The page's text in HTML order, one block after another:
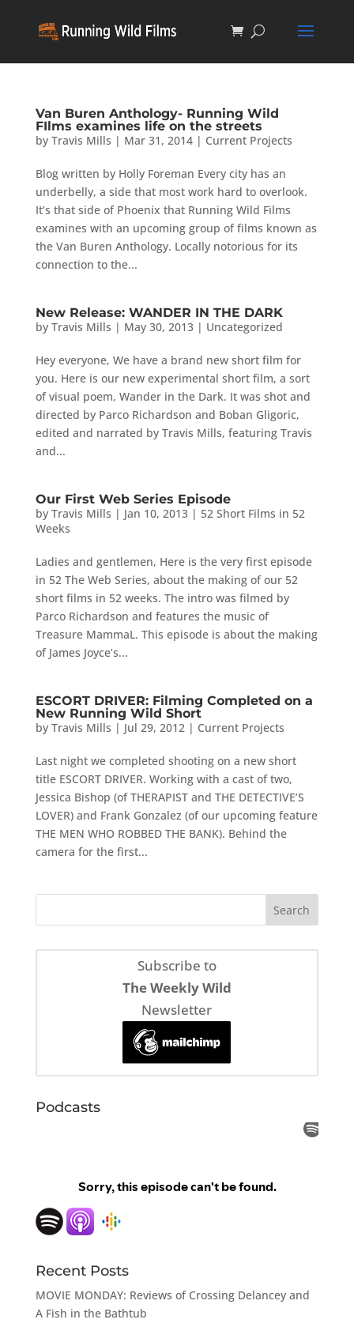
Van Buren Anthology- Running Wild
FIlms examines life on the streets
by Travis Mills | Mar 31, 2014| Current Projects
Blog written by Holly Foreman Every city has an
underbelly, a side that most work hard to overlook.
It’s that side of Phoenix that Running Wild Films
examines with an upcoming group of films known as
the Van Buren Anthology. Locally notorious for its
connection to the...
New Release: WANDER IN THE DARK
by Travis Mills | May 30, 2013| Uncategorized
Hey everyone, We have a brand new short film for
you. Here is our new experimental short film, a sort
of visual poem, Wander in the Dark. It was shot and
directed by Parco Richardson and Boban Gligoric,
edited and narrated by Travis Mills, featuring Travis
and...
Our First Web Series Episode
by Travis Mills | Jan 10, 2013| 52 Short Films in 52
Weeks
Ladies and gentlemen, Here is the very first episode
in 52 The Web Series, about the making of our 52
short films in 52 weeks. The intro was filmed by
Parco Richardson and features the music of
Treasure MammaL. This episode is about the making
of James Joyce’s...
ESCORT DRIVER: Filming Completed on a
New Running Wild Short
by Travis Mills | Jul 29, 2012| Current Projects
Last night we completed shooting on a new short
title ESCORT DRIVER. Working with a cast of two,
Jessica Bishop (of THERAPIST and THE DETECTIVE’S
LOVER) and Frank Gonzalez (of our upcoming feature
THE MEN WHO ROBBED THE BANK). Behind the
camera for the first...
Subscribe to
The Weekly Wild
Newsletter
Podcasts
Recent Posts
MOVIE MONDAY: Reviews of Crossing Delancey and
A Fish in the Bathtub